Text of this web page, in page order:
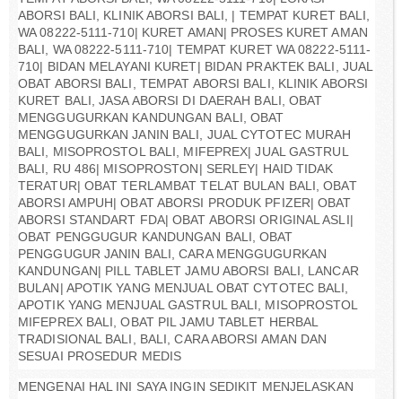
ABORSI BALI, KLINIK ABORSI BALI, | TEMPAT KURET BALI,
WA 08222-5111-710| KURET AMAN| PROSES KURET AMAN
BALI, WA 08222-5111-710| TEMPAT KURET WA 08222-5111-
710| BIDAN MELAYANI KURET| BIDAN PRAKTEK BALI, JUAL
OBAT ABORSI BALI, TEMPAT ABORSI BALI, KLINIK ABORSI
KURET BALI, JASA ABORSI DI DAERAH BALI, OBAT
MENGGUGURKAN KANDUNGAN BALI, OBAT
MENGGUGURKAN JANIN BALI, JUAL CYTOTEC MURAH
BALI, MISOPROSTOL BALI, MIFEPREX| JUAL GASTRUL
BALI, RU 486| MISOPROSTON| SERLEY| HAID TIDAK
TERATUR| OBAT TERLAMBAT TELAT BULAN BALI, OBAT
ABORSI AMPUH| OBAT ABORSI PRODUK PFIZER| OBAT
ABORSI STANDART FDA| OBAT ABORSI ORIGINAL ASLI|
OBAT PENGGUGUR KANDUNGAN BALI, OBAT
PENGGUGUR JANIN BALI, CARA MENGGUGURKAN
KANDUNGAN| PILL TABLET JAMU ABORSI BALI, LANCAR
BULAN| APOTIK YANG MENJUAL OBAT CYTOTEC BALI,
APOTIK YANG MENJUAL GASTRUL BALI, MISOPROSTOL
MIFEPREX BALI, OBAT PIL JAMU TABLET HERBAL
TRADISIONAL BALI, BALI, CARA ABORSI AMAN DAN
SESUAI PROSEDUR MEDIS
MENGENAI HAL INI SAYA INGIN SEDIKIT MENJELASKAN